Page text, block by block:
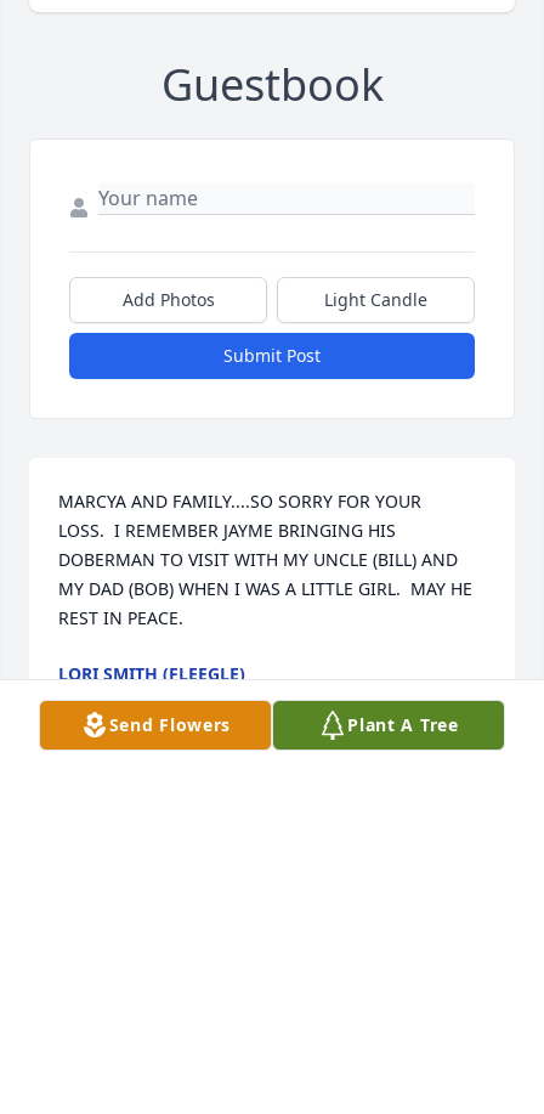
Guestbook
Add Photos Light Candle
Submit Post
MARCYA AND FAMILY....SO SORRY FOR YOUR
LOSS.  I REMEMBER JAYME BRINGING HIS
DOBERMAN TO VISIT WITH MY UNCLE (BILL) AND
MY DAD (BOB) WHEN I WAS A LITTLE GIRL.  MAY HE
REST IN PEACE.
LORI SMITH (FLEEGLE)
Oct 10, 2017
Send Flowers Plant A Tree